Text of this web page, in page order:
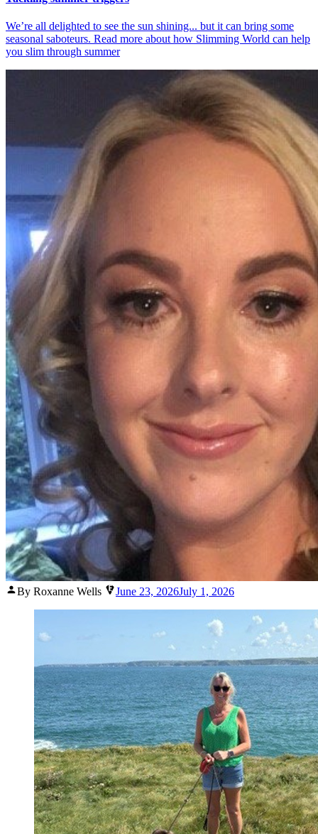
We’re all delighted to see the sun shining... but it can bring some
seasonal saboteurs. Read more about how Slimming World can help
you slim through summer
Posted
By Roxanne Wells June 23, 2026July 1, 2026